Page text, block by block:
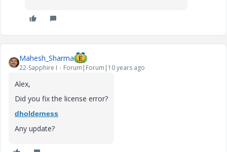
Mahesh_Sharma
22-Sapphire I Forum|Forum|10 years ago
Alex,
Did you fix the license error?
dholderness
Any update?